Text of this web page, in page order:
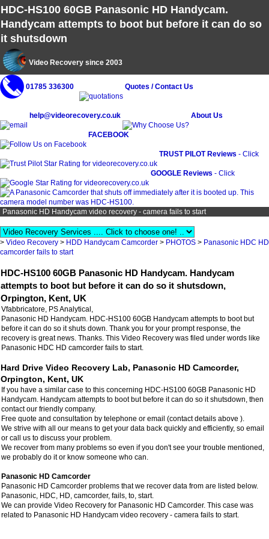
HDC-HS100 60GB Panasonic HD Handycam.
Handycam attempts to boot but before it can do so
it shutsdown
Video Recovery since 2003
01785 336300 Quotes / Contact Us
help@videorecovery.co.uk About Us
FACEBOOK
TRUST PILOT Reviews - Click
GOOGLE Reviews - Click
Panasonic HD Handycam video recovery - camera fails to start
> Video Recovery > HDD Handycam Camcorder > PHOTOS > Panasonic HDC HD
camcorder fails to start
HDC-HS100 60GB Panasonic HD Handycam. Handycam
attempts to boot but before it can do so it shutsdown,
Orpington, Kent, UK
Vfabbricatore, PS Analytical,
Panasonic HD Handycam. HDC-HS100 60GB Handycam attempts to boot but
before it can do so it shuts down. Thank you for your prompt response, the
recovery is great news. Thanks. This Video Recovery was filed under words like
Panasonic HDC HD camcorder fails to start.
Hard Drive Video Recovery Lab, Panasonic HD Camcorder,
Orpington, Kent, UK
If you have a similar case to this concerning HDC-HS100 60GB Panasonic HD
Handycam. Handycam attempts to boot but before it can do so it shutsdown, then
contact our friendly company.
Free quote and consultation by telephone or email (contact details above ).
We strive with all our means to get your data back quickly and efficiently, so email
or call us to discuss your problem.
We recover from many problems so even if you don't see your trouble mentioned,
we probably do it or know someone who can.
Panasonic HD Camcorder
Panasonic HD Camcorder problems that we recover data from are listed below.
Panasonic, HDC, HD, camcorder, fails, to, start.
We can provide Video Recovery for Panasonic HD Camcorder. This case was
related to Panasonic HD Handycam video recovery - camera fails to start.